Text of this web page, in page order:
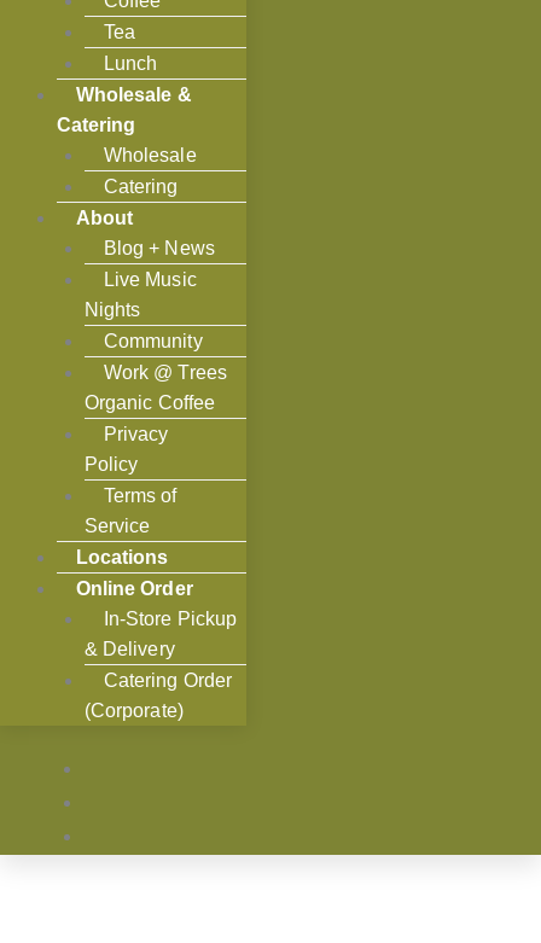
Tea
Lunch
Wholesale &
Catering
Wholesale
Catering
About
Blog + News
Live Music
Nights
Community
Work @ Trees
Organic Coffee
Privacy
Policy
Terms of
Service
Locations
Online Order
In-Store Pickup
& Delivery
Catering Order
(Corporate)